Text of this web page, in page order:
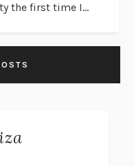
the first time I...